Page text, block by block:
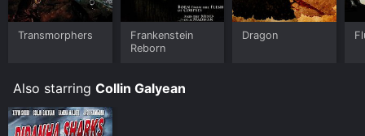
Transmorphers
Frankenstein
Reborn
Dragon
Also starring Collin Galyean